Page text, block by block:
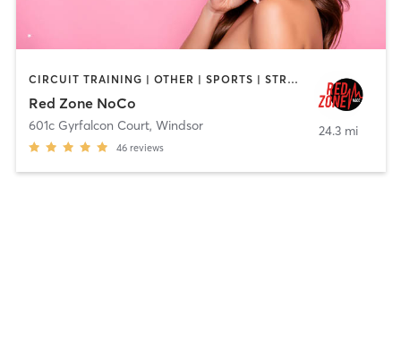
CIRCUIT TRAINING | OTHER | SPORTS | STRENGTH TRAINING | WEIGHT TRAINING
Red Zone NoCo
601c Gyrfalcon Court, Windsor
46 reviews
24.3 mi